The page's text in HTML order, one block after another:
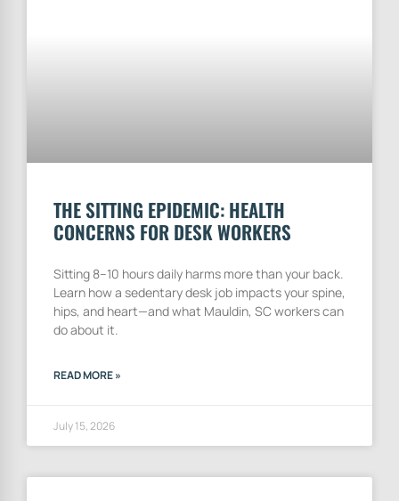
THE SITTING EPIDEMIC: HEALTH
CONCERNS FOR DESK WORKERS
Sitting 8–10 hours daily harms more than your back.
Learn how a sedentary desk job impacts your spine,
hips, and heart—and what Mauldin, SC workers can
do about it.
READ MORE »
July 15, 2026